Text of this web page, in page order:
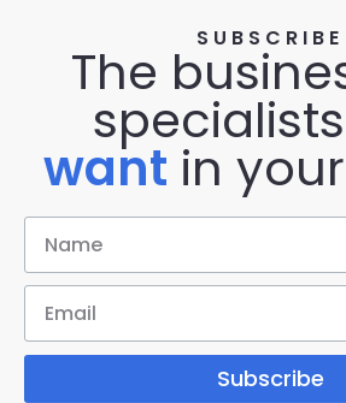
SUBSCRIBE
The
want in
Subscribe